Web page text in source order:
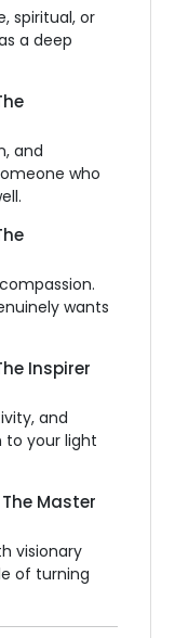
spiritual, or
a deep
and
who
wants
Inspirer
and
to your light
Master
visionary
of turning